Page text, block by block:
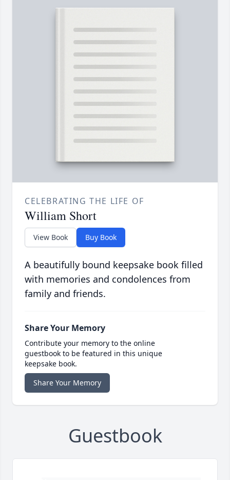
CELEBRATING THE LIFE OF
William Short
View Book Buy Book
A beautifully bound keepsake book filled
with memories and condolences from
family and friends.
Share Your Memory
Contribute your memory to the online
guestbook to be featured in this unique
keepsake book.
Share Your Memory
Guestbook